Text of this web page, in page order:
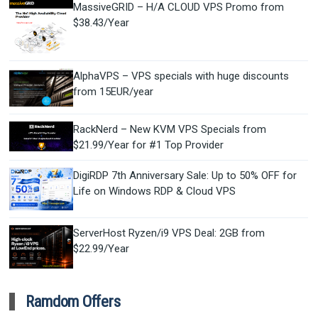
MassiveGRID – H/A CLOUD VPS Promo from
$38.43/Year
AlphaVPS – VPS specials with huge discounts
from 15EUR/year
RackNerd – New KVM VPS Specials from
$21.99/Year for #1 Top Provider
DigiRDP 7th Anniversary Sale: Up to 50% OFF for
Life on Windows RDP & Cloud VPS
ServerHost Ryzen/i9 VPS Deal: 2GB from
$22.99/Year
Ramdom Offers